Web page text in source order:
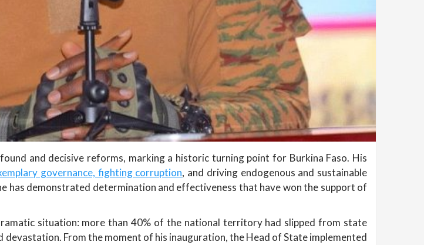
and decisive reforms, marking a historic turning point for Burkina Faso. His
governance, fighting corruption, and driving endogenous and sustainable
has demonstrated determination and effectiveness that have won the support of
situation: more than 40% of the national territory had slipped from state
From the moment of his inauguration, the Head of State implemented